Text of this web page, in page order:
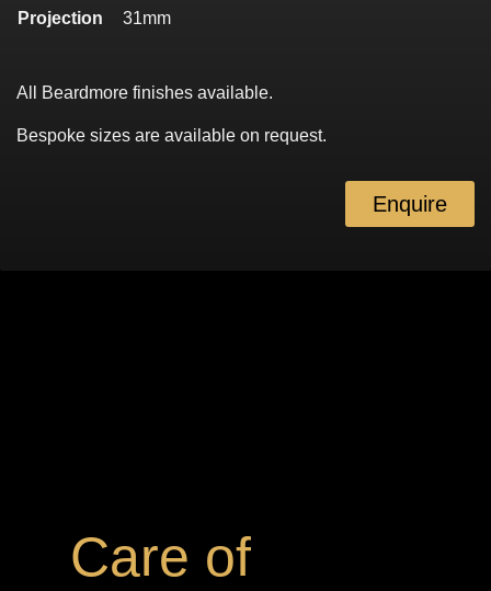
Projection 31mm
All Beardmore finishes available.
Bespoke sizes are available on request.
Enquire
Care of